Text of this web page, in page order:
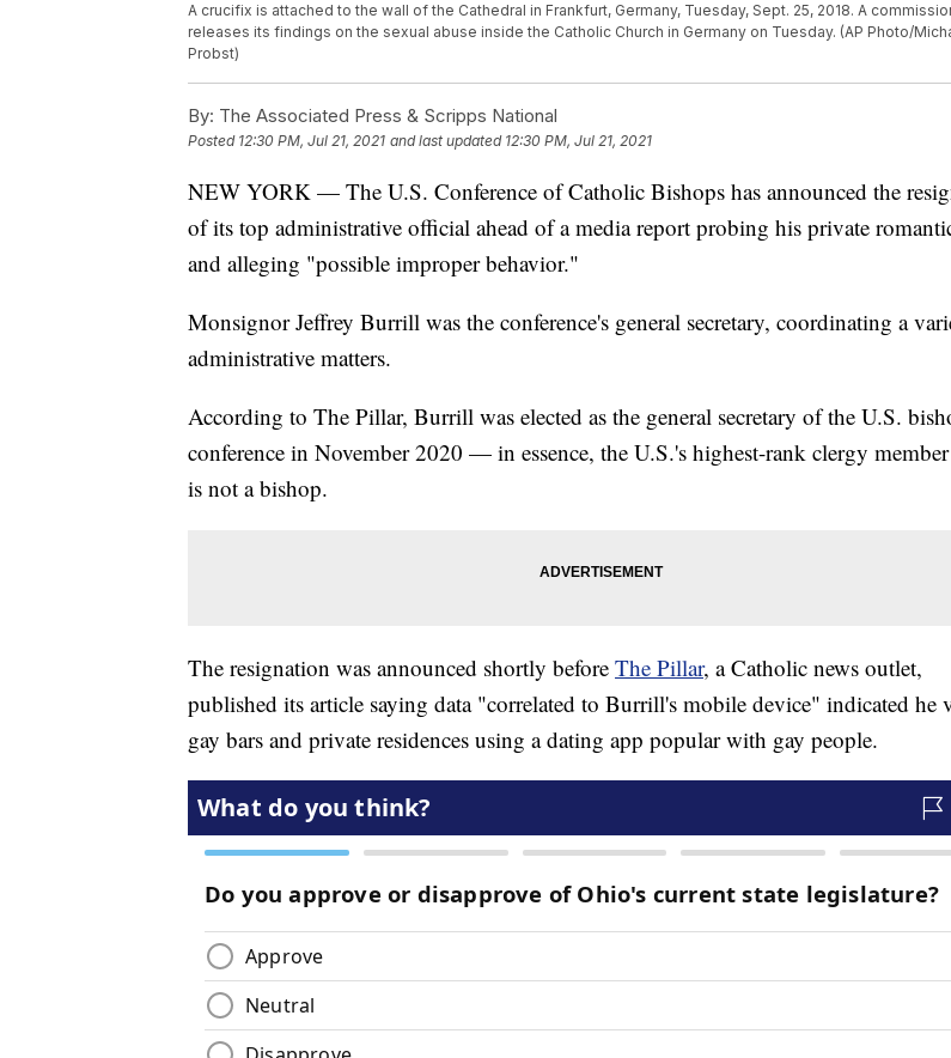
A crucifix is attached to the wall of the Cathedral in Frankfurt, Germany, Tuesday, Sept. 25, 2018. A
releases its findings on the sexual abuse inside the Catholic Church in Germany on Tuesday. (AP Photo/
Probst)
By: The Associated Press & Scripps National
Posted 12:30 PM, Jul 21, 2021 and last updated 12:30 PM, Jul 21, 2021
NEW YORK — The U.S. Conference of Catholic Bishops has announced the
of its top administrative official ahead of a media report probing his private
and alleging "possible improper behavior."
Monsignor Jeffrey Burrill was the conference's general secretary, coordinating a
administrative matters.
According to The Pillar, Burrill was elected as the general secretary of the U.S.
conference in November 2020 — in essence, the U.S.'s highest-rank clergy
is not a bishop.
The resignation was announced shortly before The Pillar, a Catholic news outlet,
published its article saying data "correlated to Burrill's mobile device" indicated he
gay bars and private residences using a dating app popular with gay people.